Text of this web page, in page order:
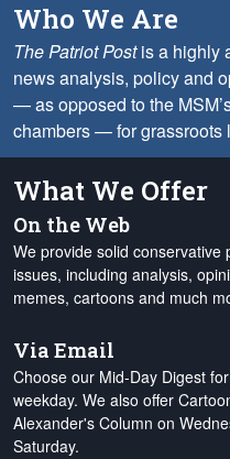
Who We Are
The Patriot Postis a highly
news analysis, policy and
— as opposed to the
chambers — for grassroots
What We Offer
On the Web
We provide solid
issues, including analysis,
memes, cartoons and much
Via Email
Choose our Mid-Day Digest
weekday. We also offer
Alexander's Column on
Saturday.